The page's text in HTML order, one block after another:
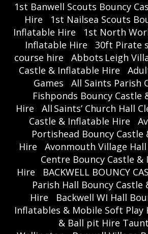
1st Banwell Scouts Bouncy
Hire
1st Nailsea Scouts
Inflatable Hire
1st North
Inflatable Hire
30ft Pirate
course hire
Abbots Leigh
Castle & Inflatable Hire
Games
All Saints Parish
Fishponds Bouncy Castle
Hire
All Saints’ Church Hall
Castle & Inflatable Hire
Portishead Bouncy
Hire
Avonmouth Village
Centre Bouncy Castle &
Hire
BACKWELL BOUNCY
Parish Hall Bouncy Castle
Hire
Backwell WI Hall
Inflatables & Mobile Soft Play
& Ball pit Hire